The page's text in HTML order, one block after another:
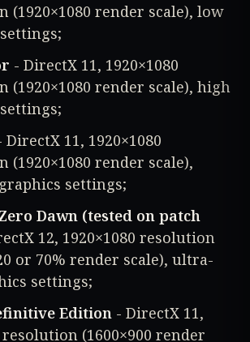
(1920×1080 render scale), low
- DirectX 11, 1920×1080
(1920×1080 render scale), high
DirectX 11, 1920×1080
(1920×1080 render scale),
settings;
Dawn (tested on patch
12, 1920×1080 resolution
or 70% render scale), ultra-
settings;
Edition - DirectX 11,
resolution (1600×900 render